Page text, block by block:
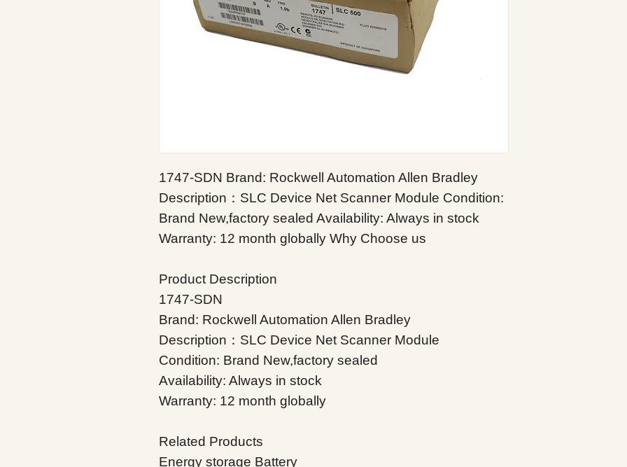
1747-SDN Brand: Rockwell Automation Allen Bradley
Description：SLC Device Net Scanner Module Condition:
Brand New,factory sealed Availability: Always in stock
Warranty: 12 month globally Why Choose us
Product Description
1747-SDN
Brand: Rockwell Automation Allen Bradley
Description：SLC Device Net Scanner Module
Condition: Brand New,factory sealed
Availability: Always in stock
Warranty: 12 month globally
Related Products
Energy storage Battery